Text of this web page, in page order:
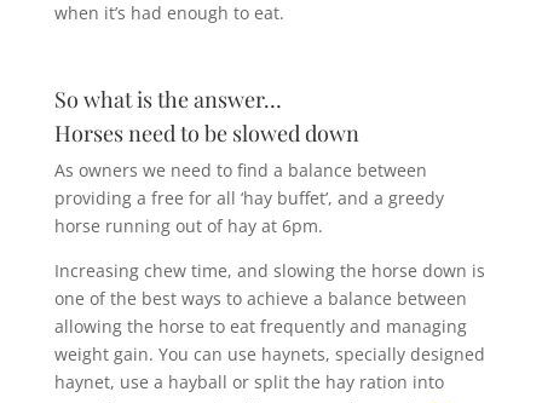
when it’s had enough to eat.
So what is the answer…
Horses need to be slowed down
As owners we need to find a balance between
providing a free for all ‘hay buffet’, and a greedy
horse running out of hay at 6pm.
Increasing chew time, and slowing the horse down is
one of the best ways to achieve a balance between
allowing the horse to eat frequently and managing
weight gain. You can use haynets, specially designed
haynet, use a hayball or split the hay ration into